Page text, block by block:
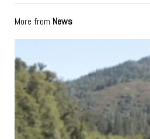
More from News